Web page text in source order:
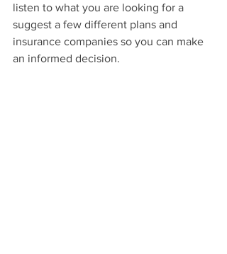
listen to what you are looking for a
suggest a few different plans and
insurance companies so you can make
an informed decision.